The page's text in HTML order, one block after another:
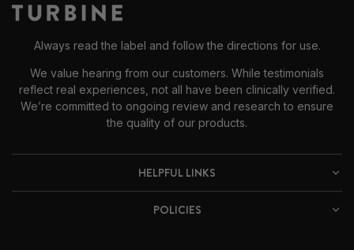
Always read the label and follow the directions for use.
We value hearing from our customers. While testimonials
reflect real experiences, not all have been clinically verified.
We’re committed to ongoing review and research to ensure
the quality of our products.
HELPFUL LINKS
POLICIES